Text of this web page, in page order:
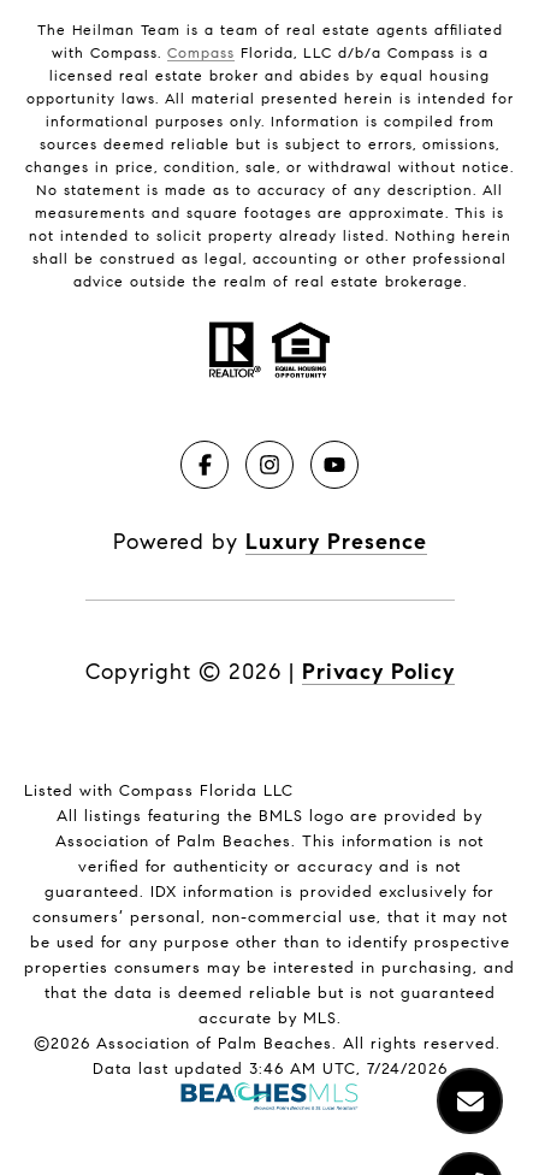
The Heilman Team is a team of real estate agents affiliated
with Compass. Compass Florida, LLC d/b/a Compass is a
licensed real estate broker and abides by equal housing
opportunity laws. All material presented herein is intended for
informational purposes only. Information is compiled from
sources deemed reliable but is subject to errors, omissions,
changes in price, condition, sale, or withdrawal without notice.
No statement is made as to accuracy of any description. All
measurements and square footages are approximate. This is
not intended to solicit property already listed. Nothing herein
shall be construed as legal, accounting or other professional
advice outside the realm of real estate brokerage.
Powered by Luxury Presence
Copyright © 2026 | Privacy Policy
Listed with Compass Florida LLC
All listings featuring the BMLS logo are provided by
Association of Palm Beaches. This information is not
verified for authenticity or accuracy and is not
guaranteed. IDX information is provided exclusively for
consumers’ personal, non-commercial use, that it may not
be used for any purpose other than to identify prospective
properties consumers may be interested in purchasing, and
that the data is deemed reliable but is not guaranteed
accurate by MLS.
©2026 Association of Palm Beaches. All rights reserved.
Data last updated 3:46 AM UTC, 7/24/2026